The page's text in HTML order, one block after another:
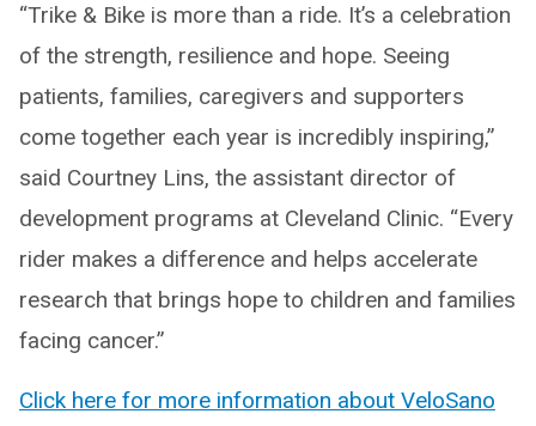
“Trike & Bike is more than a ride. It’s a celebration
of the strength, resilience and hope. Seeing
patients, families, caregivers and supporters
come together each year is incredibly inspiring,”
said Courtney Lins, the assistant director of
development programs at Cleveland Clinic. “Every
rider makes a difference and helps accelerate
research that brings hope to children and families
facing cancer.”
Click here for more information about VeloSano